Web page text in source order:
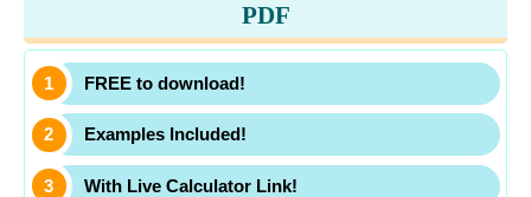
PDF
FREE to download!
Examples Included!
With Live Calculator Link!